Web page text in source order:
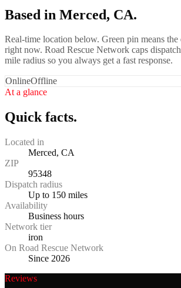
Based in Merced, CA.
Real-time location below. Green pin means
right now. Road Rescue Network caps
mile radius so you always get a fast response.
OnlineOffline
At a glance
Quick facts.
Located in
Merced, CA
ZIP
95348
Dispatch radius
Up to 150 miles
Availability
Business hours
Network tier
iron
On Road Rescue Network
Since 2026
Reviews